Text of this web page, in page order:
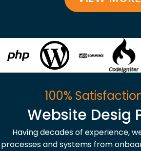
100%
Website Desig
Having decades of experience,
processes and systems from